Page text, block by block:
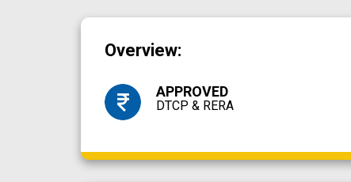
Overview:
APPROVED
DTCP & RERA